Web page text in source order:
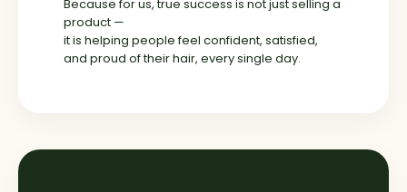
Because for us, true success is not just selling a
product —
it is helping people feel confident, satisfied,
and proud of their hair, every single day.